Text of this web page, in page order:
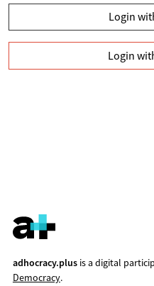
Login
Login
adhocracy.plusis a digital
Democracy.